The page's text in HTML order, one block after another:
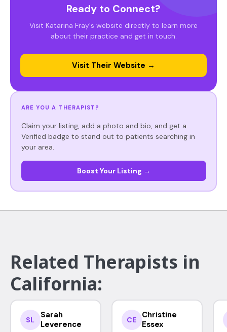
Ready to Connect?
Visit Katarina Fray's website directly to learn more
about their practice and get in touch.
Visit Their Website →
ARE YOU A THERAPIST?
Claim your listing, add a photo and bio, and get a
Verified badge to stand out to patients searching in
your area.
Boost Your Listing →
Related Therapists in
California:
SL
Sarah
Leverence
CE
Christine
Essex